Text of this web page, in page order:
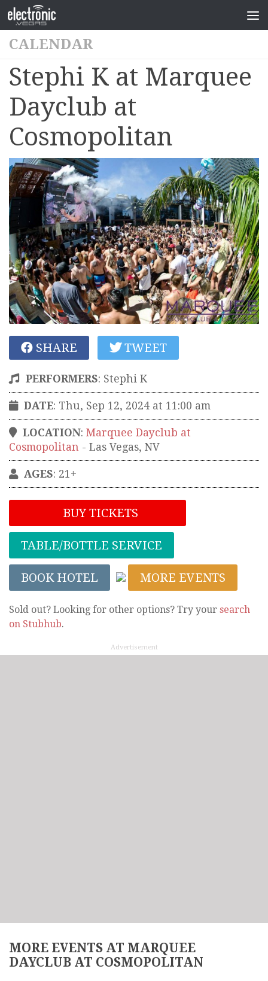
CALENDAR
Stephi K at Marquee
Dayclub at
Cosmopolitan
SHARE TWEET
PERFORMERS: Stephi K
DATE: Thu, Sep 12, 2024 at 11:00 am
LOCATION: Marquee Dayclub at
Cosmopolitan - Las Vegas, NV
AGES: 21+
BUY TICKETS
TABLE/BOTTLE SERVICE
BOOK HOTEL MORE EVENTS
Sold out? Looking for other options? Try your search
on Stubhub.
Advertisement
MORE EVENTS AT MARQUEE
DAYCLUB AT COSMOPOLITAN